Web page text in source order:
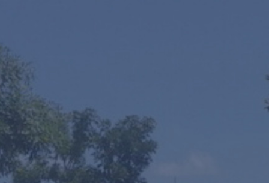
Round Trip
Multiple Transfers or STOPS?
SUV's Hourly Service